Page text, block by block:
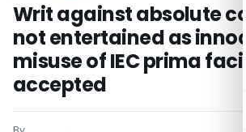
Writ against absolute
not entertained as
misuse of IEC prima
accepted